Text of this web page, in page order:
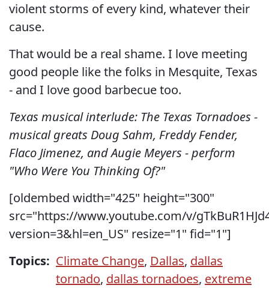
violent storms of every kind, whatever their
cause.
That would be a real shame. I love meeting
good people like the folks in Mesquite, Texas
- and I love good barbecue too.
Texas musical interlude: The Texas Tornadoes -
musical greats Doug Sahm, Freddy Fender,
Flaco Jimenez, and Augie Meyers - perform
"Who Were You Thinking Of?"
[oldembed width="425" height="300"
src="https://www.youtube.com/v/
version=3&hl=en_US" resize="1" fid="1"]
Topics: Climate Change, Dallas, dallas
tornado, dallas tornadoes, extreme